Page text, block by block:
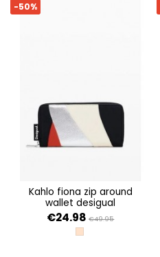
-50%
kahlo fiona zip around
wallet desigual
€24.98 €49.95
TUTTI FRUTI